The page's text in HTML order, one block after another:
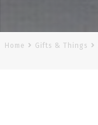
Home Gifts & Things